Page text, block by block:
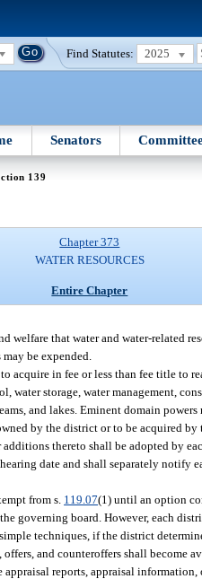
Find Statutes: 2025
Senators
139
Chapter 373
WATER RESOURCES
Entire Chapter
welfare that water and water-related
be expended.
in fee or less than fee title to
storage, water management,
and lakes. Eminent domain
by the district or to be acquired
thereto shall be adopted by
date and shall separately
from s. 119.07(1) until an option
governing board. However, each
techniques, if the district
and counteroffers shall become
appraisal reports, appraisal